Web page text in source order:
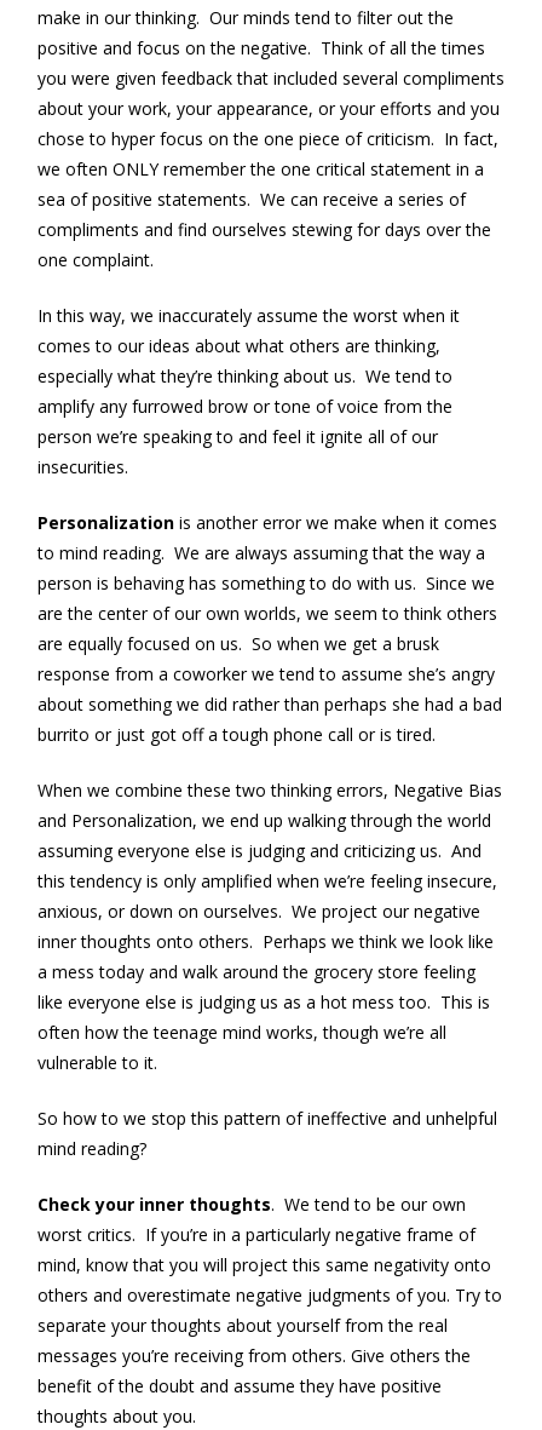
make in our thinking. Our minds tend to filter out the
positive and focus on the negative. Think of all the times
you were given feedback that included several compliments
about your work, your appearance, or your efforts and you
chose to hyper focus on the one piece of criticism. In fact,
we often ONLY remember the one critical statement in a
sea of positive statements. We can receive a series of
compliments and find ourselves stewing for days over the
one complaint.
In this way, we inaccurately assume the worst when it
comes to our ideas about what others are thinking,
especially what they’re thinking about us. We tend to
amplify any furrowed brow or tone of voice from the
person we’re speaking to and feel it ignite all of our
insecurities.
Personalization is another error we make when it comes
to mind reading. We are always assuming that the way a
person is behaving has something to do with us. Since we
are the center of our own worlds, we seem to think others
are equally focused on us. So when we get a brusk
response from a coworker we tend to assume she’s angry
about something we did rather than perhaps she had a bad
burrito or just got off a tough phone call or is tired.
When we combine these two thinking errors, Negative Bias
and Personalization, we end up walking through the world
assuming everyone else is judging and criticizing us. And
this tendency is only amplified when we’re feeling insecure,
anxious, or down on ourselves. We project our negative
inner thoughts onto others. Perhaps we think we look like
a mess today and walk around the grocery store feeling
like everyone else is judging us as a hot mess too. This is
often how the teenage mind works, though we’re all
vulnerable to it.
So how to we stop this pattern of ineffective and unhelpful
mind reading?
Check your inner thoughts. We tend to be our own
worst critics. If you’re in a particularly negative frame of
mind, know that you will project this same negativity onto
others and overestimate negative judgments of you. Try to
separate your thoughts about yourself from the real
messages you’re receiving from others. Give others the
benefit of the doubt and assume they have positive
thoughts about you.